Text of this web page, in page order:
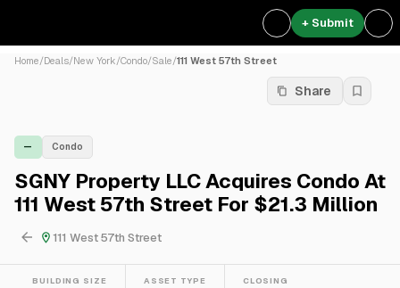
+ Submit
Home/Deals/New York/Condo/Sale/111 West 57th Street
Share
— Condo
SGNY Property LLC Acquires Condo At
111 West 57th Street For $21.3 Million
111 West 57th Street
BUILDING SIZE ASSET TYPE CLOSING